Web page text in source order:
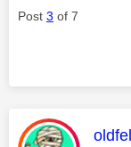
Post 3 of 7
This